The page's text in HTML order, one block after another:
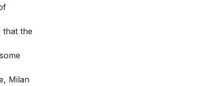
that the
Milan